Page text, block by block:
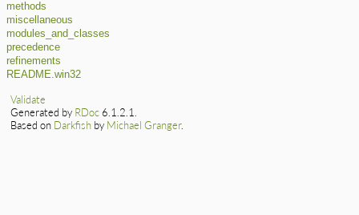
methods
miscellaneous
modules_and_classes
precedence
refinements
README.win32
Validate
Generated by RDoc 6.1.2.1.
Based on Darkfish by Michael Granger.